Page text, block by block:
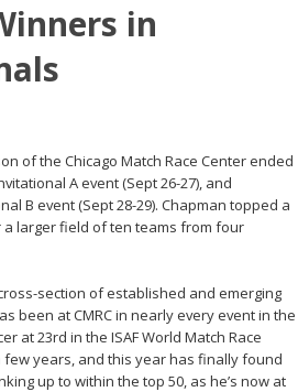
in
of the Chicago Match Race Center ended
A event (Sept 26-27), and
B event (Sept 28-29). Chapman topped a
larger field of ten teams from four
section of established and emerging
been at CMRC in nearly every event in the
at 23rd in the ISAF World Match Race
few years, and this year has finally found
up to within the top 50, as he’s now at